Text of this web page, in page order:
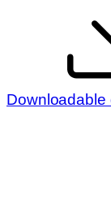
Downloadable